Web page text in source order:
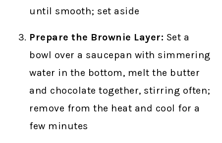
until smooth; set aside
Prepare the Brownie Layer: Set a
bowl over a saucepan with simmering
water in the bottom, melt the butter
and chocolate together, stirring often;
remove from the heat and cool for a
few minutes